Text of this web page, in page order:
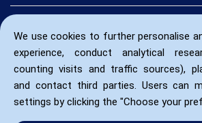
We use cookies to further personalise
experience, conduct analytical
counting visits and traffic sources),
and contact third parties. Users can
settings by clicking the "Choose your